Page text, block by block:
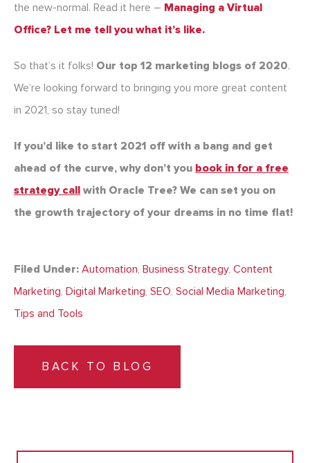
the new-normal. Read it here – Managing a Virtual
Office? Let me tell you what it’s like.
So that’s it folks! Our top 12 marketing blogs of 2020.
We’re looking forward to bringing you more great content
in 2021, so stay tuned!
If you’d like to start 2021 off with a bang and get
ahead of the curve, why don’t you book in for a free
strategy call with Oracle Tree? We can set you on
the growth trajectory of your dreams in no time flat!
Filed Under: Automation, Business Strategy, Content
Marketing, Digital Marketing, SEO, Social Media Marketing,
Tips and Tools
BACK TO BLOG